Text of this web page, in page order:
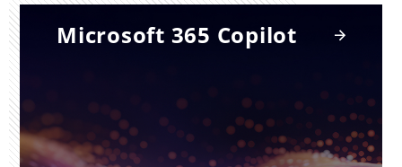
Microsoft 365 Copilot